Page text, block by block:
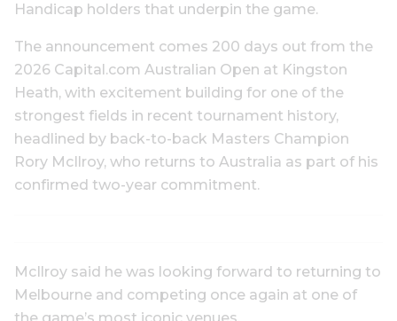
Handicap holders that underpin the game.
The announcement comes 200 days out from the
2026 Capital.com Australian Open at Kingston
Heath, with excitement building for one of the
strongest fields in recent tournament history,
headlined by back-to-back Masters Champion
Rory McIlroy, who returns to Australia as part of his
confirmed two-year commitment.
McIlroy said he was looking forward to returning to
Melbourne and competing once again at one of